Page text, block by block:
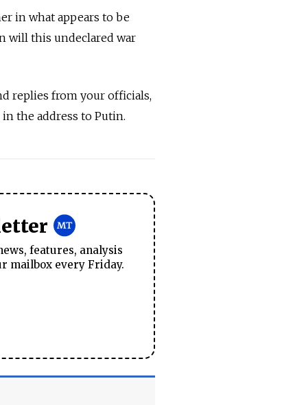
in what appears to be
will this undeclared war
replies from your officials,
the address to Putin.
features, analysis
mailbox every Friday.